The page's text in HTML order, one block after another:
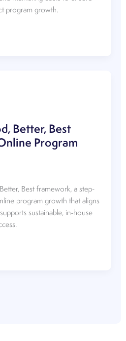
program growth.
Better, Best
Program
Best framework, a step-
program growth that aligns
sustainable, in-house